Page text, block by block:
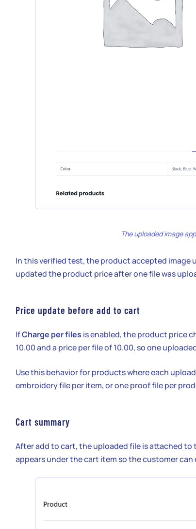
The uploaded image
In this verified test, the product accepted image
updated the product price after one file was
Price update before add to cart
IfCharge per files is enabled, the product price
10.00 and a price per file of 10.00, so one
Use this behavior for products where each
embroidery file per item, or one proof file per
Cart summary
After add to cart, the uploaded file is attached to
appears under the cart item so the customer